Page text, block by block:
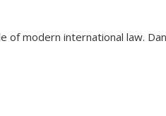
of modern international law.